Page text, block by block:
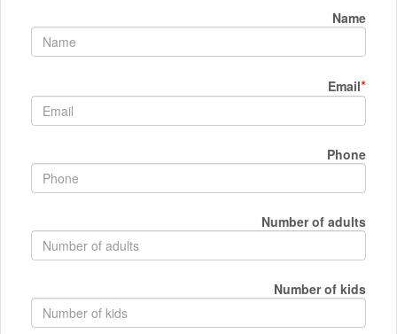
Name
Email*
Phone
Number of adults
Number of kids